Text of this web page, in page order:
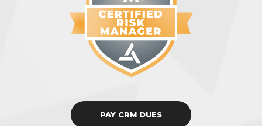
PAY CRM DUES